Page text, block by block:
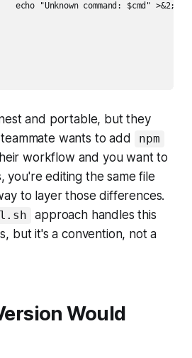
echo "Unknown command: $cmd" >&2;
and portable, but they
wants to add
npm
workflow and you want to
you're editing the same file
to layer those differences.
approach handles this
but it's a convention, not a
Would